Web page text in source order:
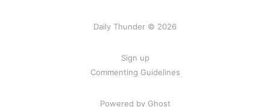
Daily Thunder © 2026
Sign up
Commenting Guidelines
Powered by Ghost